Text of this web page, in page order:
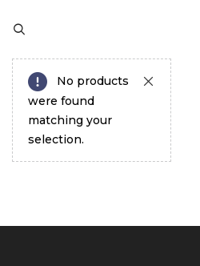
No products
were found
matching your
selection.